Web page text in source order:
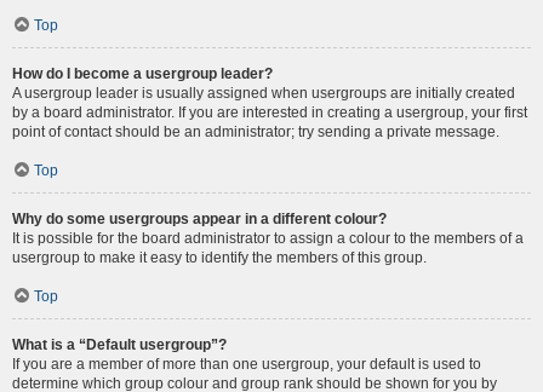
Top
How do I become a usergroup leader?
A usergroup leader is usually assigned when usergroups are initially created
by a board administrator. If you are interested in creating a usergroup, your first
point of contact should be an administrator; try sending a private message.
Top
Why do some usergroups appear in a different colour?
It is possible for the board administrator to assign a colour to the members of a
usergroup to make it easy to identify the members of this group.
Top
What is a “Default usergroup”?
If you are a member of more than one usergroup, your default is used to
determine which group colour and group rank should be shown for you by